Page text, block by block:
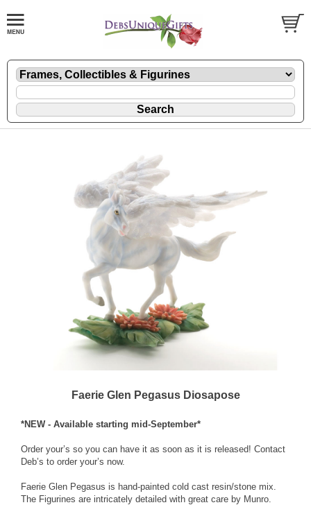
Faerie Glen Pegasus Diosapose
*NEW - Available starting mid-September*
Order your’s so you can have it as soon as it is released! Contact
Deb’s to order your’s now.
Faerie Glen Pegasus is hand-painted cold cast resin/stone mix.
The Figurines are intricately detailed with great care by Munro.